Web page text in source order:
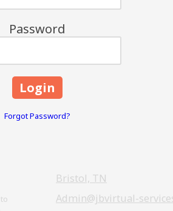
Password
Forgot Password?
Bristol, TN
Admin@jbvirtual-